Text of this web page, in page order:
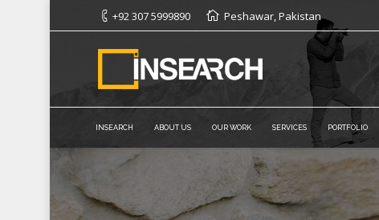
+92 307 5999890 Peshawar, Pakistan
INSEARCH ABOUT US OUR WORK SERVICES PORTFOLIO